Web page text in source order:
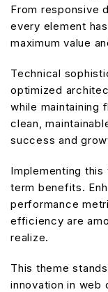
From responsive
every element
maximum value
Technical
optimized
while maintaining
clean,
success and
Implementing
term benefits.
performance
efficiency are
realize.
This theme
innovation in web